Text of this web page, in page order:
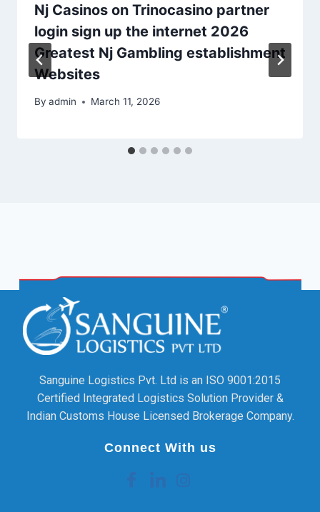
Nj Casinos on Trinocasino partner
login sign up the internet 2026
Greatest Nj Gambling establishment
Websites
By admin March 11, 2026
Sanguine Logistics Pvt. Ltd is an ISO 9001:2015
Certified Integrated Logistics Solution Provider &
Indian Customs House Licensed Brokerage Company.
Connect With us